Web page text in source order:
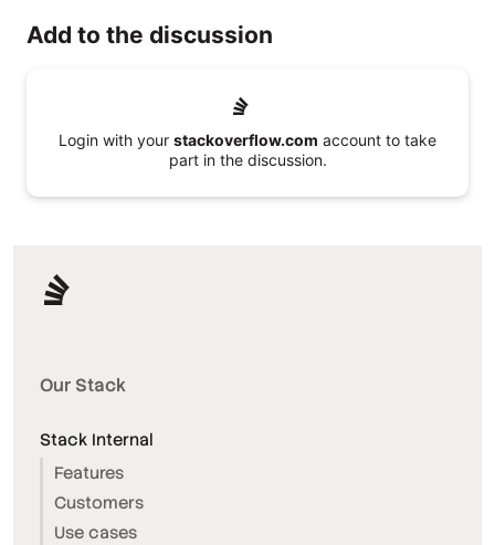
Add to the discussion
Login with your stackoverflow.com account to take
part in the discussion.
Our Stack
Stack Internal
Features
Customers
Use cases